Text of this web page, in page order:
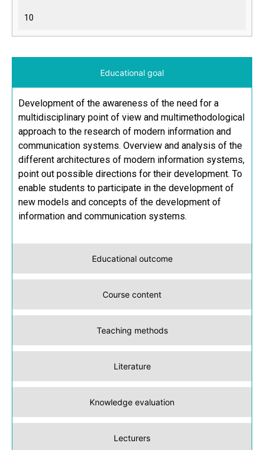
10
Educational goal
Educational outcome
Course content
Teaching methods
Literature
Knowledge evaluation
Lecturers
Development of the awareness of the need for a
multidisciplinary point of view and multimethodological
approach to the research of modern information and
communication systems. Overview and analysis of the
different architectures of modern information systems,
point out possible directions for their development. To
enable students to participate in the development of
new models and concepts of the development of
information and communication systems.